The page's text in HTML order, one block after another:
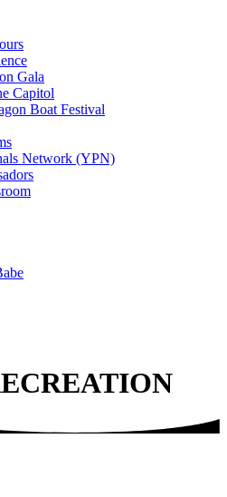
Gala
Capitol
Boat Festival
Network (YPN)